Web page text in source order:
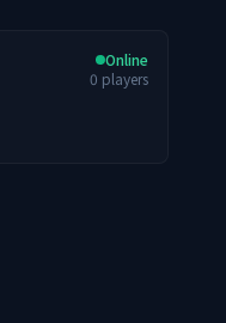
Online
0 players